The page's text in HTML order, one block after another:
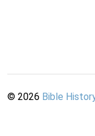
© 2026 Bible